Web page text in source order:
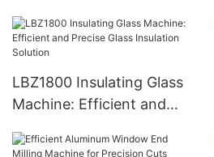
European Union
LBZ1800 Insulating Glass
Machine: Efficient and
Solution